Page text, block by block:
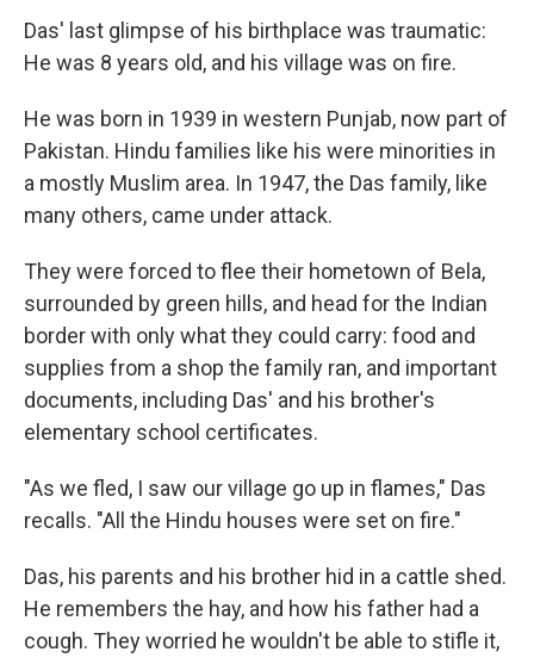
Das' last glimpse of his birthplace was traumatic:
He was 8 years old, and his village was on fire.
He was born in 1939 in western Punjab, now part of
Pakistan. Hindu families like his were minorities in
a mostly Muslim area. In 1947, the Das family, like
many others, came under attack.
They were forced to flee their hometown of Bela,
surrounded by green hills, and head for the Indian
border with only what they could carry: food and
supplies from a shop the family ran, and important
documents, including Das' and his brother's
elementary school certificates.
"As we fled, I saw our village go up in flames," Das
recalls. "All the Hindu houses were set on fire."
Das, his parents and his brother hid in a cattle shed.
He remembers the hay, and how his father had a
cough. They worried he wouldn't be able to stifle it,